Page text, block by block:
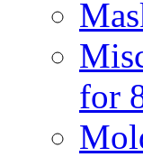
for